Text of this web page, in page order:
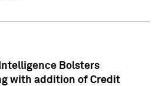
Bolsters
with addition of Credit